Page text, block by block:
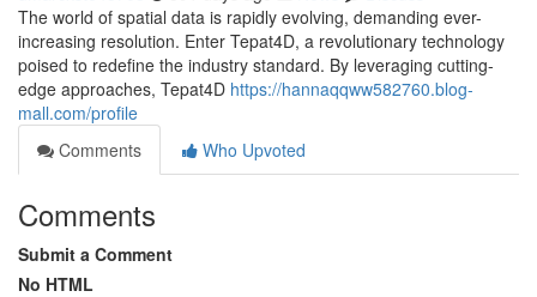
The world of spatial data is rapidly evolving, demanding ever-
increasing resolution. Enter Tepat4D, a revolutionary technology
poised to redefine the industry standard. By leveraging cutting-
edge approaches, Tepat4D https://hannaqqww582760.blog-
mall.com/profile
Comments
Who Upvoted
Comments
Submit a Comment
No HTML